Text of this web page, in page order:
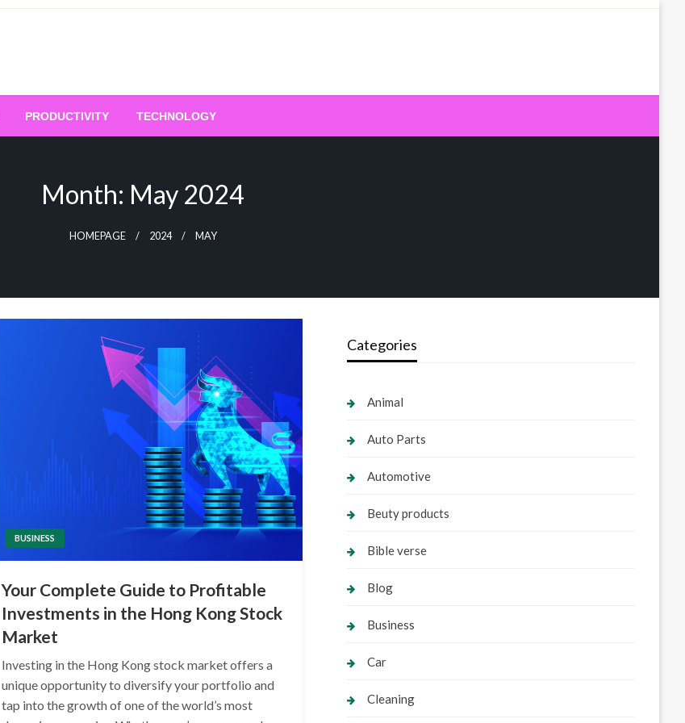
PRODUCTIVITY TECHNOLOGY
Month: May 2024
HOMEPAGE 2024 MAY
BUSINESS
Your Complete Guide to Profitable
Investments in the Hong Kong Stock
Market
Investing in the Hong Kong stock market offers a
unique opportunity to diversify your portfolio and
tap into the growth of one of the world’s most
Categories
Animal
Auto Parts
Automotive
Beuty products
Bible verse
Blog
Business
Car
Cleaning